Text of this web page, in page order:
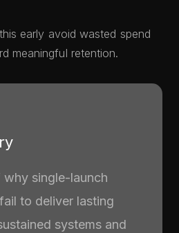
early avoid wasted spend
meaningful retention.
single-launch
to deliver lasting
systems and